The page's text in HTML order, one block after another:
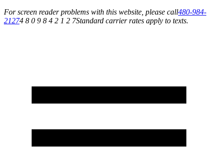
For screen reader problems with this website, please call480-984-
21274 8 0 9 8 4 2 1 2 7Standard carrier rates apply to texts.